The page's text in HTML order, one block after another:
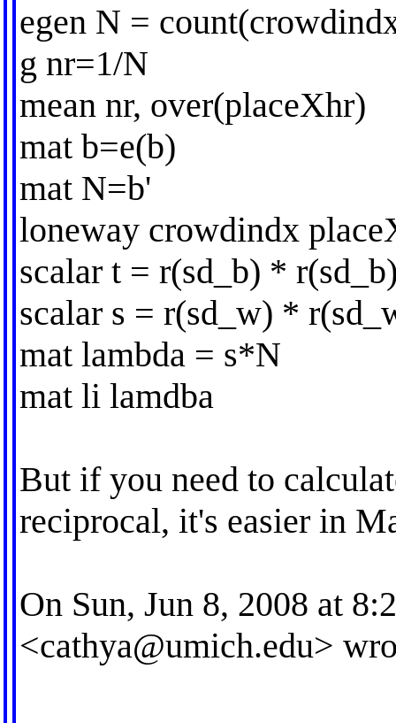
egen N =
g nr=1/N
mean nr, over(placeXhr)
mat b=e(b)
mat N=b'
loneway crowdindx
scalar t = r(sd_b) *
scalar s = r(sd_w) *
mat lambda = s*N
mat li lamdba
But if you need to
reciprocal, it's easier in
On Sun, Jun 8, 2008 at
<cathya@umich.edu>